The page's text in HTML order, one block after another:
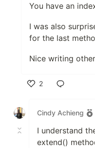
You have an
I was also
for the last
Nice writing
2
Cindy Achieng
I understand
extend()